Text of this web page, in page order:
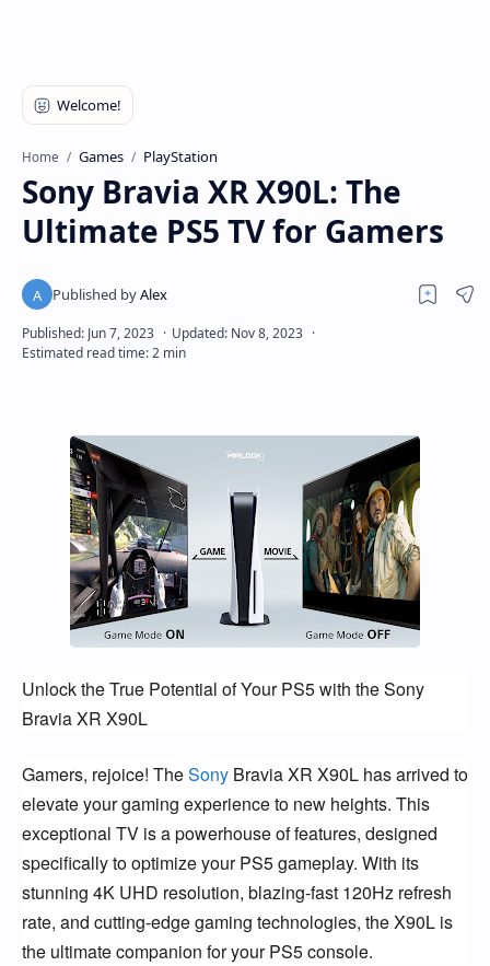
Home Games PlayStation
Sony Bravia XR X90L: The
Ultimate PS5 TV for Gamers
Unlock the True Potential of Your PS5 with the Sony
Bravia XR X90L
Gamers, rejoice! TheSony Bravia XR X90L has arrived to
elevate your gaming experience to new heights. This
exceptional TV is a powerhouse of features, designed
specifically to optimize your PS5 gameplay. With its
stunning 4K UHD resolution, blazing-fast 120Hz refresh
rate, and cutting-edge gaming technologies, the X90L is
the ultimate companion for your PS5 console.